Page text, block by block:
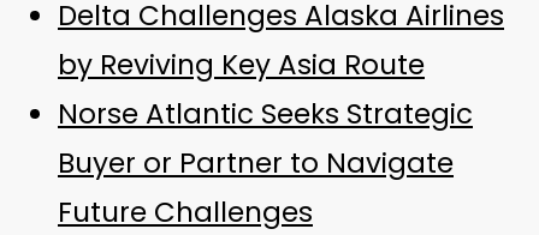
Delta Challenges Alaska Airlines
by Reviving Key Asia Route
Norse Atlantic Seeks Strategic
Buyer or Partner to Navigate
Future Challenges